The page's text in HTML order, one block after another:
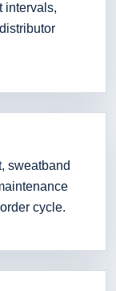
intervals,
sweatband
cycle.